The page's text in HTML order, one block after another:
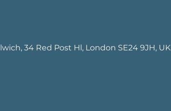
34 Red Post Hl, London SE24 9JH, UK